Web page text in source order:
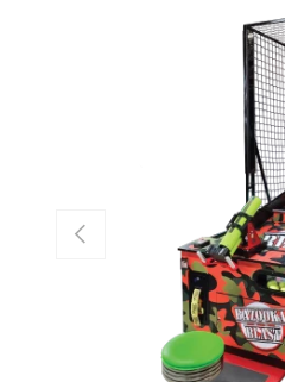
PREVIOUS